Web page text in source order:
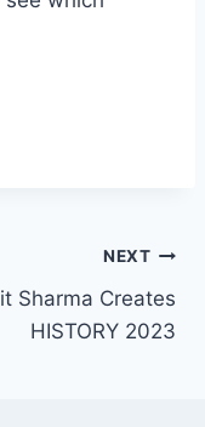
NEXT
Sharma Creates
HISTORY 2023